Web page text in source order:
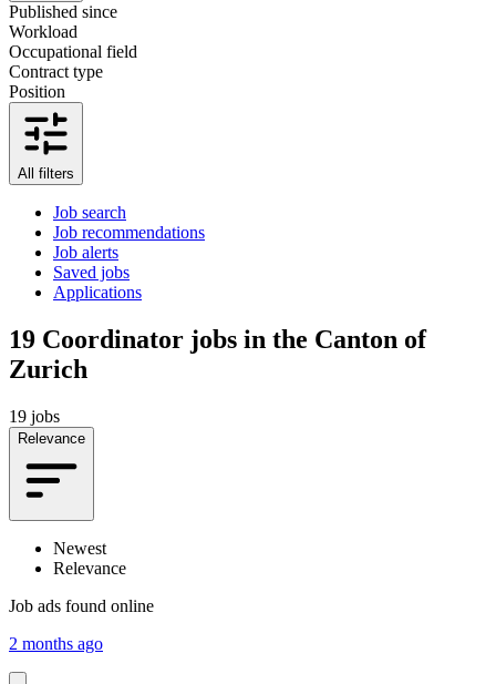
Published since
Workload
Occupational field
Contract type
Position
All filters
Job search
Job recommendations
Job alerts
Saved jobs
Applications
19 Coordinator jobs in the Canton of
Zurich
19 jobs
Relevance
Newest
Relevance
Job ads found online
2 months ago